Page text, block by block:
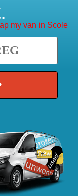
my van in Scole